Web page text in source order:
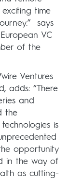
time
says
VC
of the
Ventures
adds: “There
and
the
is
opportunity
in the way of
as cutting-